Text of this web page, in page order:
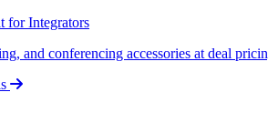
for Integrators
and conferencing accessories at deal